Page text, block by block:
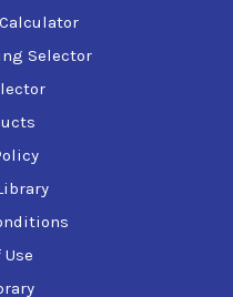
Selector